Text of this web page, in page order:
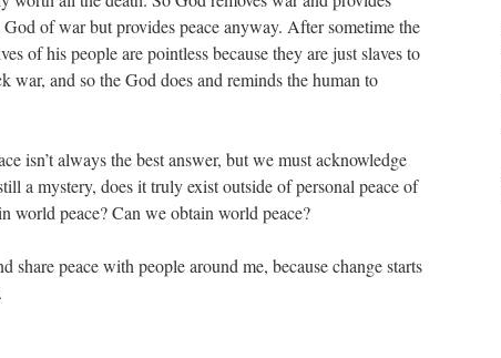
God of war but provides peace anyway. After sometime the
of his people are pointless because they are just slaves to
and so the God does and reminds the human to
isn’t always the best answer, but we must acknowledge
a mystery, does it truly exist outside of personal peace of
world peace? Can we obtain world peace?
share peace with people around me, because change starts